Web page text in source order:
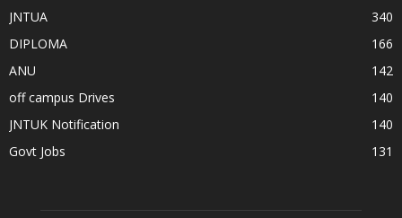
JNTUA
340
DIPLOMA
166
ANU
142
off campus Drives
140
JNTUK Notification
140
Govt Jobs
131